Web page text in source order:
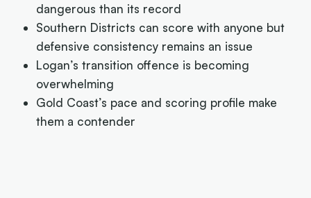
dangerous than its record
Southern Districts can score with anyone but
defensive consistency remains an issue
Logan’s transition offence is becoming
overwhelming
Gold Coast’s pace and scoring profile make
them a contender